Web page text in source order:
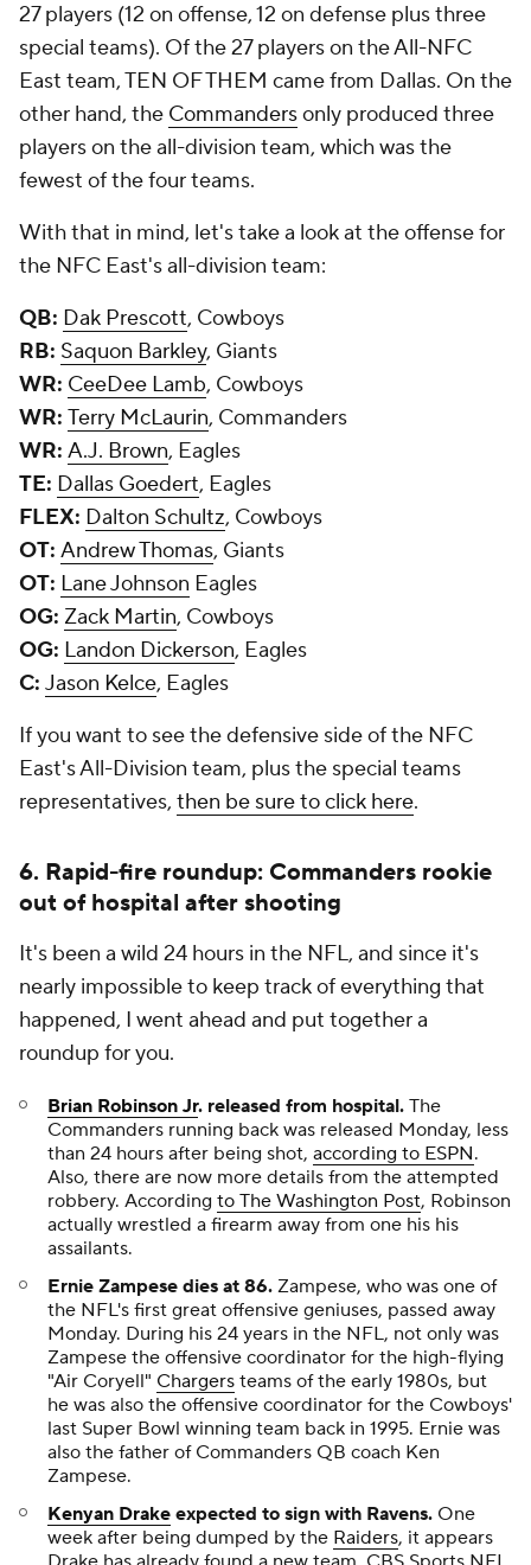
27 players (12 on offense, 12 on defense plus three
special teams). Of the 27 players on the All-NFC
East team, TEN OF THEM came from Dallas. On the
other hand, the Commandersonly produced three
players on the all-division team, which was the
fewest of the four teams.
With that in mind, let's take a look at the offense for
the NFC East's all-division team:
QB: Dak Prescott, Cowboys
RB: Saquon Barkley, Giants
WR: CeeDee Lamb, Cowboys
WR: Terry McLaurin, Commanders
WR: A.J. Brown, Eagles
TE: Dallas Goedert, Eagles
FLEX: Dalton Schultz, Cowboys
OT: Andrew Thomas, Giants
OT: Lane Johnson Eagles
OG: Zack Martin, Cowboys
OG: Landon Dickerson, Eagles
C: Jason Kelce, Eagles
If you want to see the defensive side of the NFC
East's All-Division team, plus the special teams
representatives, then be sure to click here.
6. Rapid-fire roundup: Commanders rookie
out of hospital after shooting
It's been a wild 24 hours in the NFL, and since it's
nearly impossible to keep track of everything that
happened, I went ahead and put together a
roundup for you.
Brian Robinson Jr. released from hospital. The
Commanders running back was released Monday, less
than 24 hours after being shot, according to ESPN.
Also, there are now more details from the attempted
robbery. According to The Washington Post, Robinson
actually wrestled a firearm away from one his his
assailants.
Ernie Zampese dies at 86. Zampese, who was one of
the NFL's first great offensive geniuses, passed away
Monday. During his 24 years in the NFL, not only was
Zampese the offensive coordinator for the high-flying
"Air Coryell" Chargers teams of the early 1980s, but
he was also the offensive coordinator for the Cowboys'
last Super Bowl winning team back in 1995. Ernie was
also the father of Commanders QB coach Ken
Zampese.
Kenyan Drake expected to sign with Ravens. One
week after being dumped by the Raiders, it appears